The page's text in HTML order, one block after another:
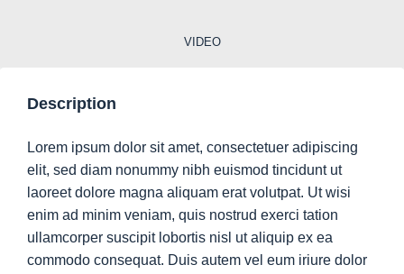
VIDEO
Description
Lorem ipsum dolor sit amet, consectetuer adipiscing
elit, sed diam nonummy nibh euismod tincidunt ut
laoreet dolore magna aliquam erat volutpat. Ut wisi
enim ad minim veniam, quis nostrud exerci tation
ullamcorper suscipit lobortis nisl ut aliquip ex ea
commodo consequat. Duis autem vel eum iriure dolor